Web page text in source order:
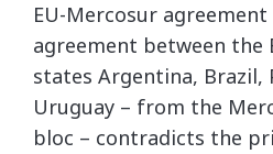
EU-Mercosur
agreement between the
states Argentina, Brazil,
Uruguay – from the
bloc – contradicts the